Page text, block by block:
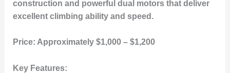
construction and powerful dual motors that deliver
excellent climbing ability and speed.
Price: Approximately $1,000 – $1,200
Key Features: